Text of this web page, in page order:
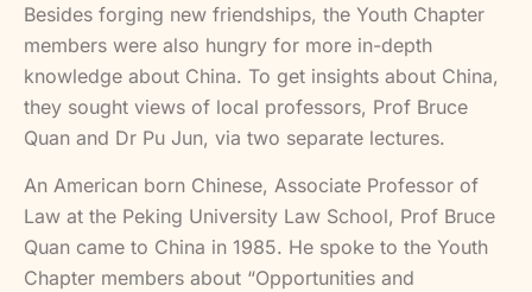
Besides forging new friendships, the Youth Chapter
members were also hungry for more in-depth
knowledge about China. To get insights about China,
they sought views of local professors, Prof Bruce
Quan and Dr Pu Jun, via two separate lectures.
An American born Chinese, Associate Professor of
Law at the Peking University Law School, Prof Bruce
Quan came to China in 1985. He spoke to the Youth
Chapter members about “Opportunities and